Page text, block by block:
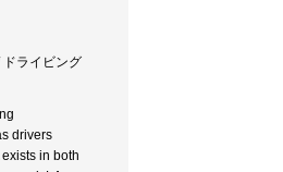
ドライビング
drivers
in both